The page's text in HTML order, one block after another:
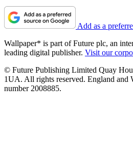
Add as a
Wallpaper* is part of Future plc, an
leading digital publisher. Visit our
© Future Publishing Limited Quay
1UA. All rights reserved. England and
number 2008885.